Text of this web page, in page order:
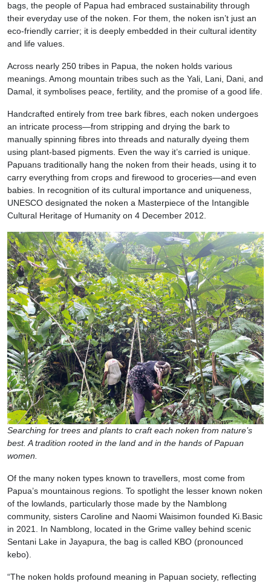
bags, the people of Papua had embraced sustainability through
their everyday use of the noken. For them, the noken isn’t just an
eco-friendly carrier; it is deeply embedded in their cultural identity
and life values.
Across nearly 250 tribes in Papua, the noken holds various
meanings. Among mountain tribes such as the Yali, Lani, Dani, and
Damal, it symbolises peace, fertility, and the promise of a good life.
Handcrafted entirely from tree bark fibres, each noken undergoes
an intricate process—from stripping and drying the bark to
manually spinning fibres into threads and naturally dyeing them
using plant-based pigments. Even the way it’s carried is unique.
Papuans traditionally hang the noken from their heads, using it to
carry everything from crops and firewood to groceries—and even
babies. In recognition of its cultural importance and uniqueness,
UNESCO designated the noken a Masterpiece of the Intangible
Cultural Heritage of Humanity on 4 December 2012.
Searching for trees and plants to craft each noken from nature’s
best. A tradition rooted in the land and in the hands of Papuan
women.
Of the many noken types known to travellers, most come from
Papua’s mountainous regions. To spotlight the lesser known noken
of the lowlands, particularly those made by the Namblong
community, sisters Caroline and Naomi Waisimon founded Ki.Basic
in 2021. In Namblong, located in the Grime valley behind scenic
Sentani Lake in Jayapura, the bag is called KBO (pronounced
kebo).
“The noken holds profound meaning in Papuan society, reflecting